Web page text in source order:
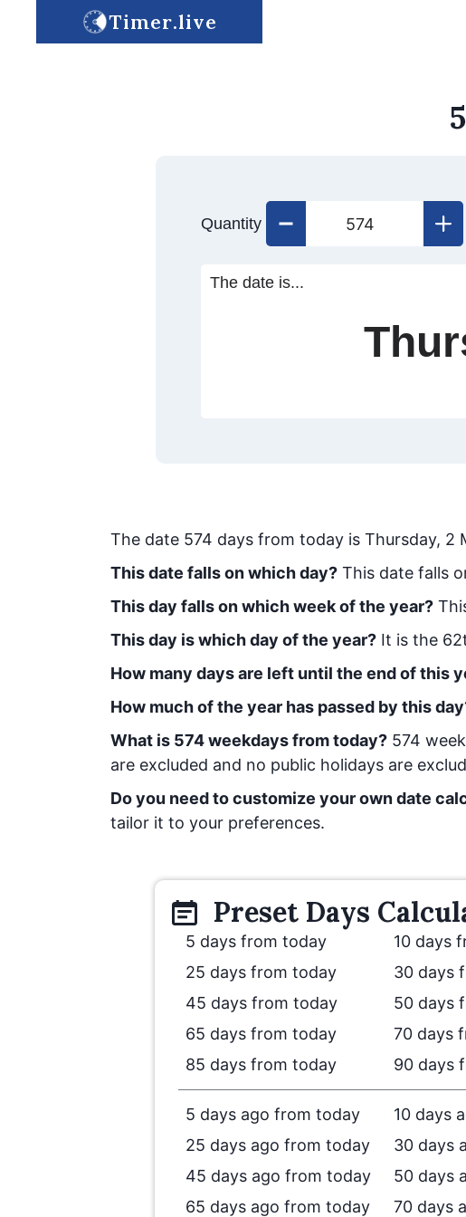
Timer.live
Quantity
The date is...
The date 574 days from today is Thursday, 2
This date falls on which day? This date falls
This day falls on which week of the year?
This day is which day of the year? It is the 62
How many days are left until the end of this
How much of the year has passed by this
What is 574weekdays from today? 574 week
are excluded and no public holidays are
Do you need to customize your own date
tailor it to your preferences.
Preset Days
5 days from today 10 days
25 days from today
30 days
45 days from today
50 days
65 days from today
70 days
85 days from today
90 days
5 days ago from today 10 days
25 days ago from today
30 days
45 days ago from today
50 days
65 days ago from today
70 days